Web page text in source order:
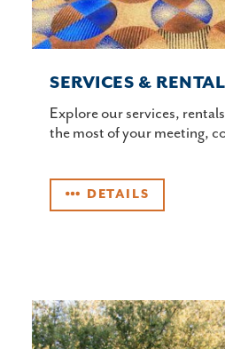
SERVICES &
Explore our services,
the most of your meeting,
DETAILS